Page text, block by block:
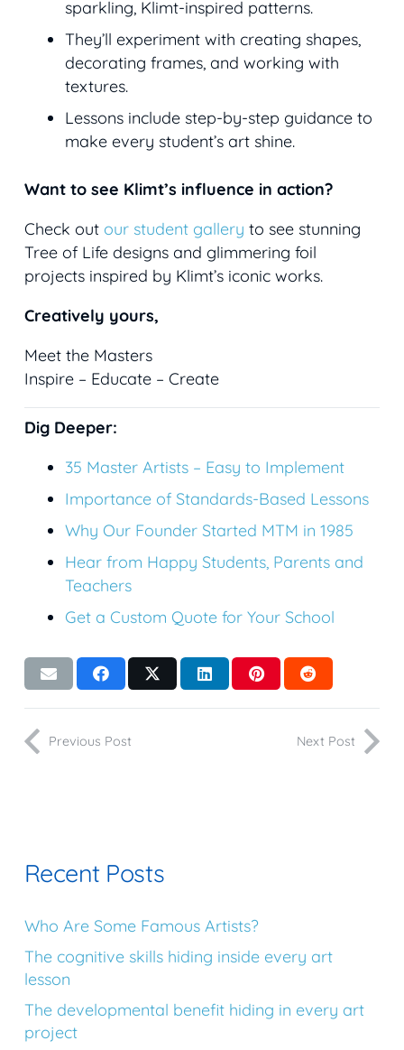
sparkling, Klimt-inspired patterns.
They’ll experiment with creating shapes,
decorating frames, and working with
textures.
Lessons include step-by-step guidance to
make every student’s art shine.
Want to see Klimt’s influence in action?
Check out our student gallery to see stunning
Tree of Life designs and glimmering foil
projects inspired by Klimt’s iconic works.
Creatively yours,
Meet the Masters
Inspire – Educate – Create
Dig Deeper:
35 Master Artists – Easy to Implement
Importance of Standards-Based Lessons
Why Our Founder Started MTM in 1985
Hear from Happy Students, Parents and
Teachers
Get a Custom Quote for Your School
Previous Post Next Post
Recent Posts
Who Are Some Famous Artists?
The cognitive skills hiding inside every art
lesson
The developmental benefit hiding in every art
project